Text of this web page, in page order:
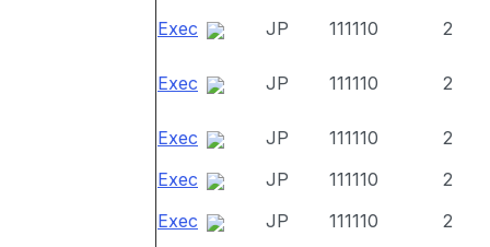
Exec JP 111110 2
Exec JP 111110 2
Exec JP 111110
2
Exec
JP 111110
2
Exec
JP 111110
2